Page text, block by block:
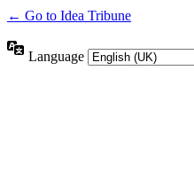
← Go to Idea Tribune
Language